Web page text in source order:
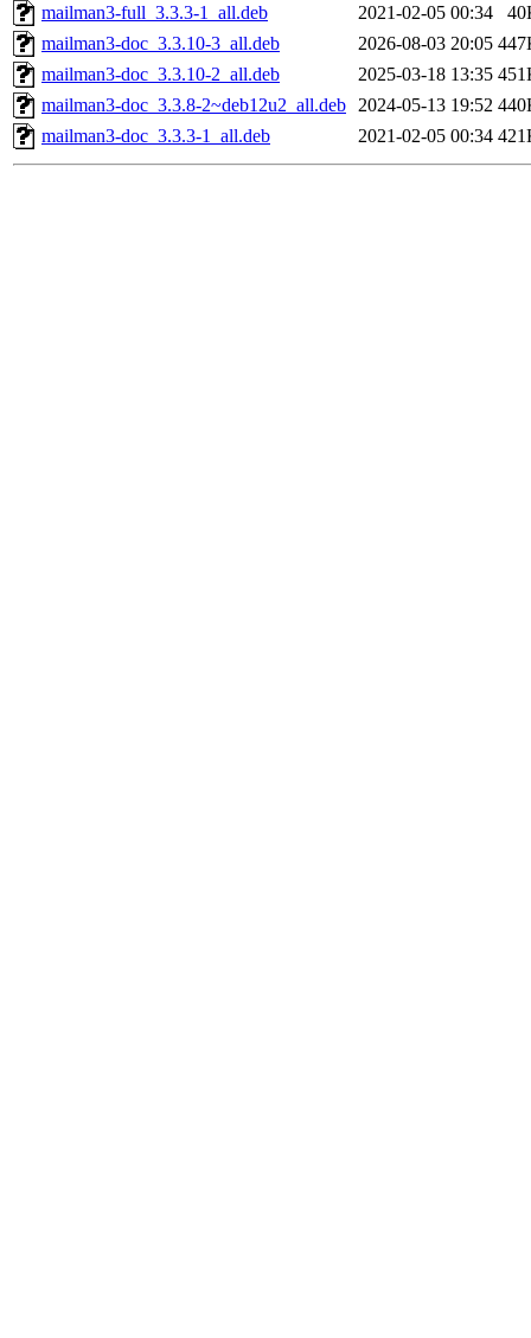
mailman3-full_3.3.3-1_all.deb
2021-02-05 00:34
mailman3-doc_3.3.10-3_all.deb
2026-08-03 20:05
mailman3-doc_3.3.10-2_all.deb
2025-03-18 13:35
mailman3-doc_3.3.8-2~deb12u2_all.deb 2024-05-13 19:52
mailman3-doc_3.3.3-1_all.deb
2021-02-05 00:34